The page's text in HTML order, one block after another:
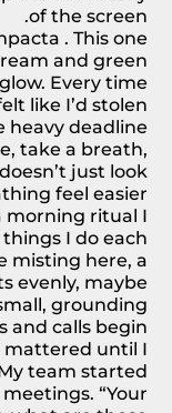
of the screen.
. This one
and green
Every time
like I’d stolen
heavy deadline
take a breath,
just look
feel easier.
morning ritual I
I do each
misting here, a
evenly, maybe
grounding
and calls begin.
mattered until I
team started
“Your